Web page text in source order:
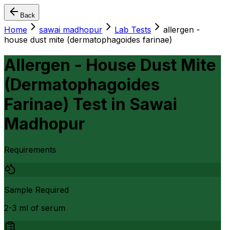
Back
Home sawai madhopur Lab Tests
allergen -
house dust mite (dermatophagoides farinae)
Allergen - House Dust Mite
(Dermatophagoides
Farinae) Test in Sawai
Madhopur
Requirements
Sample Required
2-3 ml of serum